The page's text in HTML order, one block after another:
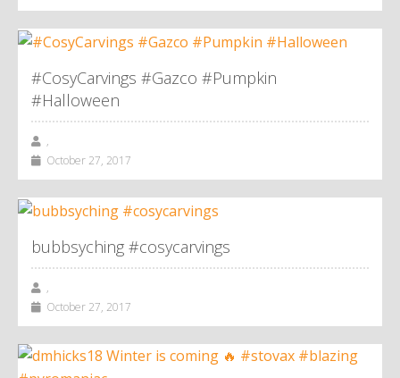
#CosyCarvings #Gazco #Pumpkin
#Halloween
,
October 27, 2017
bubbsyching #cosycarvings
,
October 27, 2017